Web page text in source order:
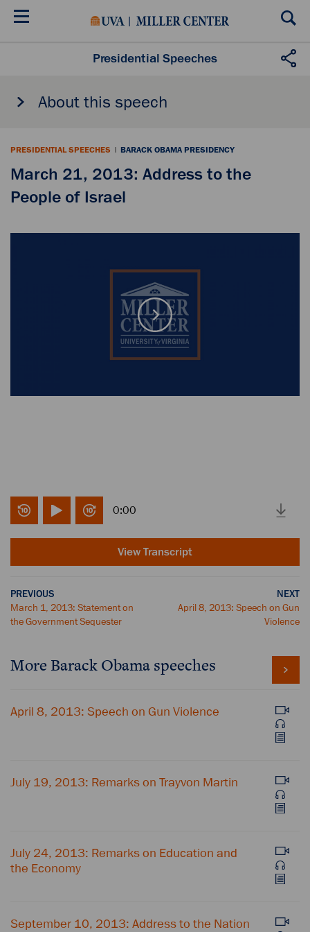
Skip
Presidential Speeches
About this speech
PRESIDENTIAL SPEECHES | BARACK OBAMA PRESIDENCY
March 21, 2013: Address to the
People of Israel
0:00
View Transcript
PREVIOUS
March 1, 2013: Statement on
the Government Sequester
NEXT
April 8, 2013: Speech on Gun
Violence
More Barack Obama speeches
April 8, 2013: Speech on Gun Violence
July 19, 2013: Remarks on Trayvon Martin
July 24, 2013: Remarks on Education and
the Economy
September 10, 2013: Address to the Nation